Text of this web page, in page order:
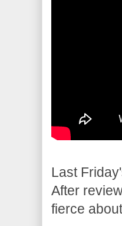
Last
After
fierce